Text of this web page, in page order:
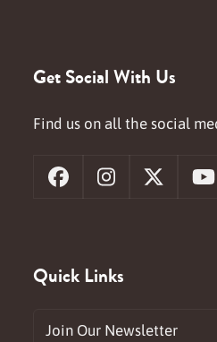
Get Social With Us
Find us on all the social
FacebookInstagram
X
Quick Links
Join Our Newsletter